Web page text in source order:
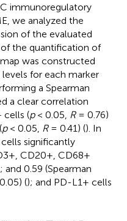
immunoregulatory
we analyzed the
of the evaluated
of the quantification of
was constructed
for each marker
a Spearman
a clear correlation
cells (p< 0.05, R= 0.76)
p< 0.05, R= 0.41) (). In
significantly
CD20+, CD68+
and 0.59 (Spearman
(); and PD-L1+ cells